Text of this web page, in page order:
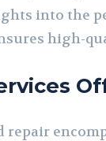
into the
high-
repair